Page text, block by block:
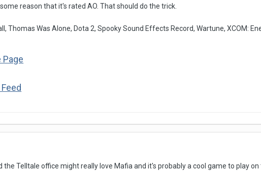
reason that it's rated AO. That should do the trick.
Thomas Was Alone, Dota 2, Spooky Sound Effects Record, Wartune, XCOM:
Page
the Telltale office might really love Mafia and it's probably a cool game to play